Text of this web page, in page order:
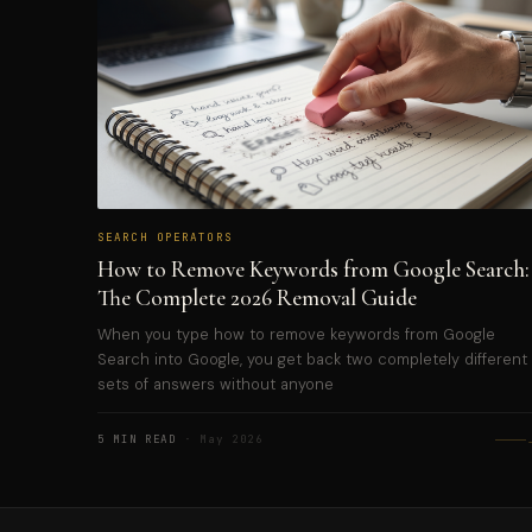
SEARCH OPERATORS
How to Remove Keywords from Google Search:
The Complete 2026 Removal Guide
When you type how to remove keywords from Google
Search into Google, you get back two completely different
sets of answers without anyone
5 MIN READ · May 2026